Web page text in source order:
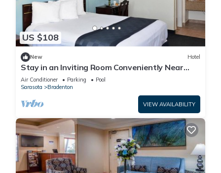
US $108
New Hotel
Stay in an Inviting Room Conveniently Near
Restaurants, w/Free Parking & Pool
Air Conditioner Parking
Pool
Sarasota
Bradenton
VIEW AVAILABILITY